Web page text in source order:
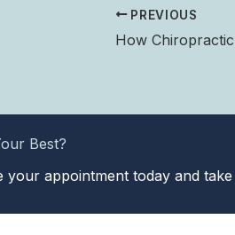
PREVIOUS
Best?
your appointment today and